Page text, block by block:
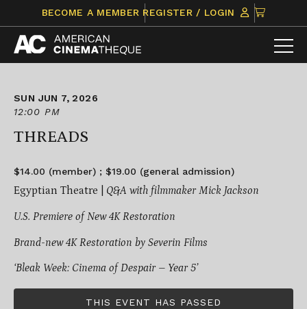
content
BECOME A MEMBER REGISTER / LOGIN
CLICK
TO
VIEW
ITEMS
SUN JUN 7, 2026
12:00 PM
THREADS
$14.00 (member) ; $19.00 (general admission)
Egyptian Theatre | Q&A with filmmaker Mick Jackson
U.S. Premiere of New 4K Restoration
Brand-new 4K Restoration by Severin Films
‘Bleak Week: Cinema of Despair – Year 5’
THIS EVENT HAS PASSED